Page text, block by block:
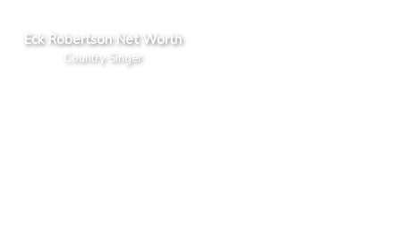
Eck Robertson Net Worth
Country Singer